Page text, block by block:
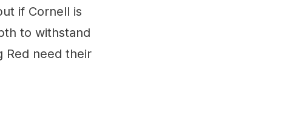
if Cornell is
to withstand
Red need their